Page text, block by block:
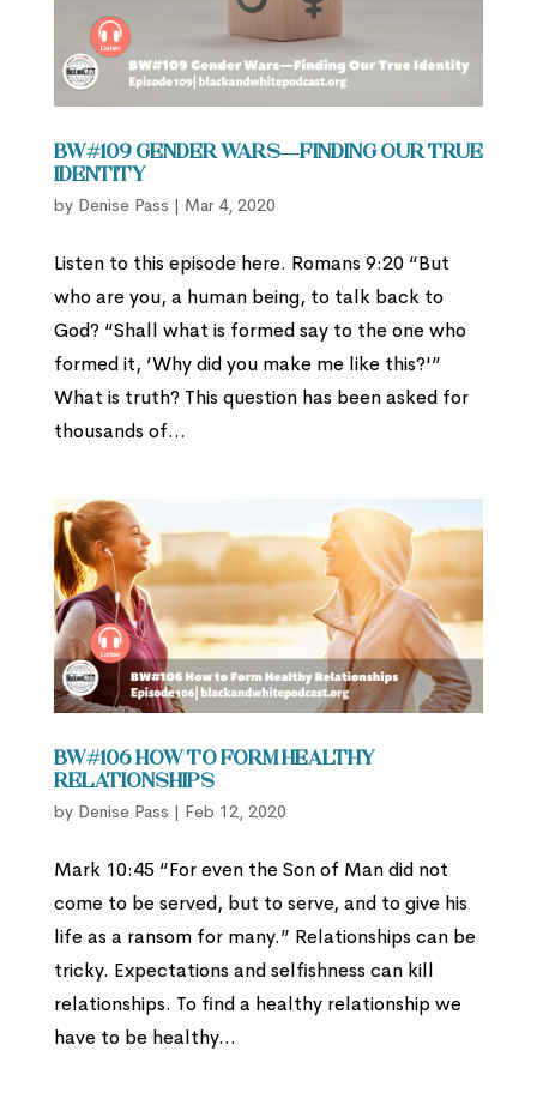
BW#109 Gender Wars—Finding Our True
Identity
by Denise Pass | Mar 4, 2020
Listen to this episode here. Romans 9:20 “But
who are you, a human being, to talk back to
God? “Shall what is formed say to the one who
formed it, ‘Why did you make me like this?'”
What is truth? This question has been asked for
thousands of...
BW#106 How to Form Healthy
Relationships
by Denise Pass | Feb 12, 2020
Mark 10:45 “For even the Son of Man did not
come to be served, but to serve, and to give his
life as a ransom for many.” Relationships can be
tricky. Expectations and selfishness can kill
relationships. To find a healthy relationship we
have to be healthy...